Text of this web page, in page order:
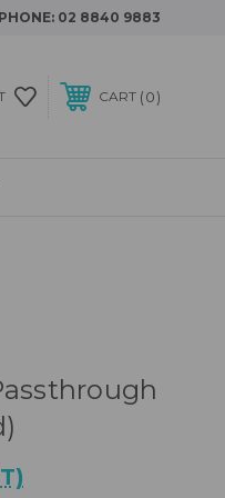
PHONE: 02 8840 9883
CART 0